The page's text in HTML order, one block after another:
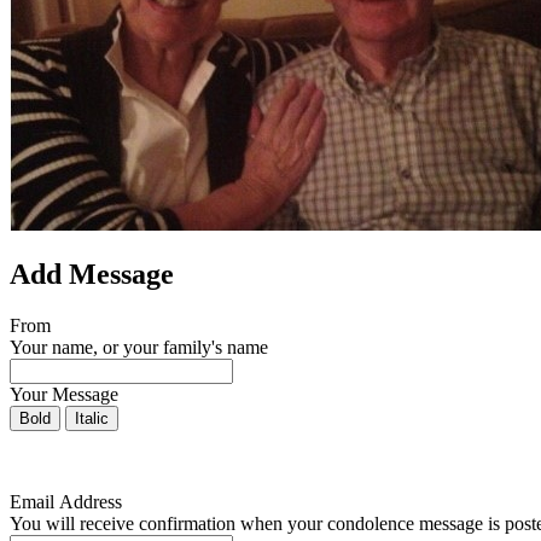
Add Message
From
Your name, or your family's name
Your Message
Bold Italic
Email Address
You will receive confirmation when your condolence message is